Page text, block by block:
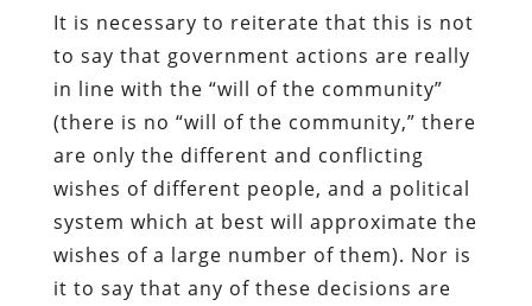
It is necessary to reiterate that this is not
to say that government actions are really
in line with the “will of the community”
(there is no “will of the community,” there
are only the different and conflicting
wishes of different people, and a political
system which at best will approximate the
wishes of a large number of them). Nor is
it to say that any of these decisions are